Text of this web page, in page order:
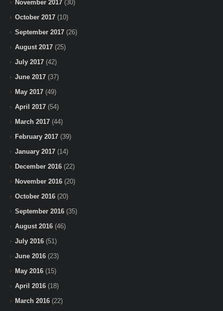
November 2017 (30)
October 2017 (10)
September 2017 (26)
August 2017 (25)
July 2017 (42)
June 2017 (37)
May 2017 (49)
April 2017 (54)
March 2017 (44)
February 2017 (39)
January 2017 (14)
December 2016 (22)
November 2016 (20)
October 2016 (20)
September 2016 (35)
August 2016 (46)
July 2016 (51)
June 2016 (23)
May 2016 (15)
April 2016 (18)
March 2016 (22)